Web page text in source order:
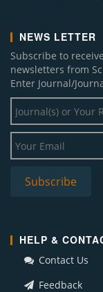
NEWS LETTER
Subscribe to
newsletters from
Enter Journal/
HELP &
Contact Us
Feedback